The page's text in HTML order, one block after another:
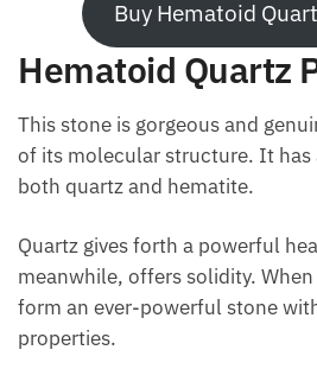
Buy Hematoid
Hematoid Quartz
This stone is gorgeous and
because of its molecular
qualities of both quartz and
Quartz gives forth a powerful
meanwhile, offers solidity. When
form an ever-powerful stone